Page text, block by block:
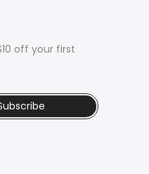
off your first